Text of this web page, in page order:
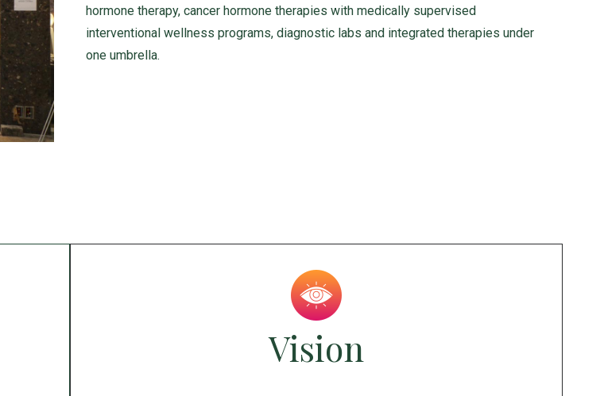
hormone therapy, cancer hormone therapies with medically supervised
interventional wellness programs, diagnostic labs and integrated therapies under
one umbrella.
Vision